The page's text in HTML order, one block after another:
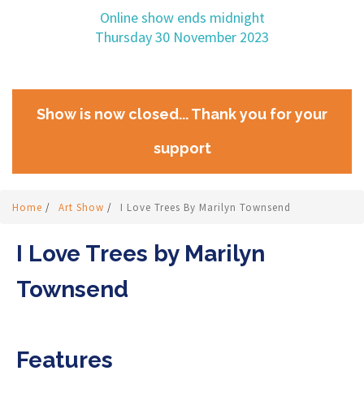
Online show ends midnight
Thursday 30 November 2023
Show is now closed... Thank you for your
support
Home / Art Show / I Love Trees By Marilyn Townsend
I Love Trees by Marilyn
Townsend
Features